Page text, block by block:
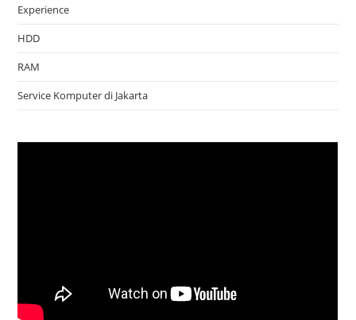
Experience
HDD
RAM
Service Komputer di Jakarta